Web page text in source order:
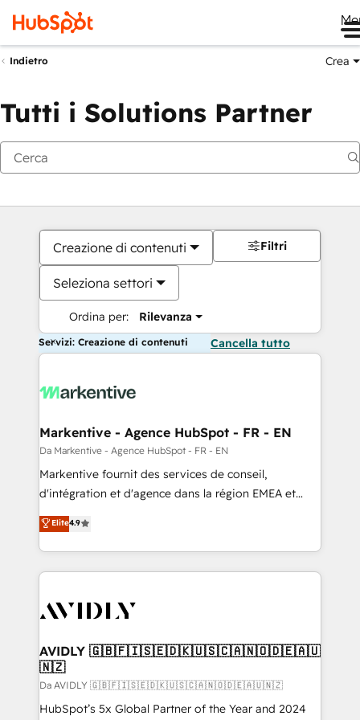
Indietro Crea
Tutti i Solutions Partner
Creazione di contenuti
Seleziona settori
Ordina per: Rilevanza
Filtri
Servizi: Creazione di contenuti Cancella tutto
Markentive - Agence HubSpot - FR - EN
Da Markentive - Agence HubSpot - FR - EN
Markentive fournit des services de conseil,
d'intégration et d'agence dans la région EMEA et
North America. Avec plus de 115 experts en
marketing automation, Growth, Revops, CRM et
webdesign. Markentive is both a consulting firm, a
digital agency and an integrator. With over 115
CRM and webdesign (We focus on EMEA - USA
Elite4.9
AVIDLY 🇬🇧🇫🇮🇸🇪🇩🇰🇺🇸🇨🇦🇳🇴🇩🇪🇦🇺
🇳🇿
Da AVIDLY 🇬🇧🇫🇮🇸🇪🇩🇰🇺🇸🇨🇦🇳🇴🇩🇪🇦🇺🇳🇿
HubSpot’s 5x Global Partner of the Year and 2024